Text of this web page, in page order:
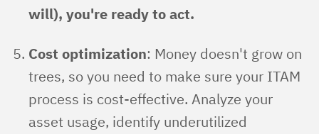
will), you're ready to act.
Cost optimization: Money doesn't grow on
trees, so you need to make sure your ITAM
process is cost-effective. Analyze your
asset usage, identify underutilized